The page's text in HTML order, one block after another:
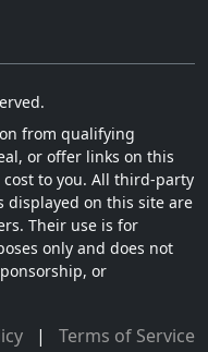
from qualifying
or offer links on this
to you. All third-party
displayed on this site are
Their use is for
only and does not
or
| Terms of Service